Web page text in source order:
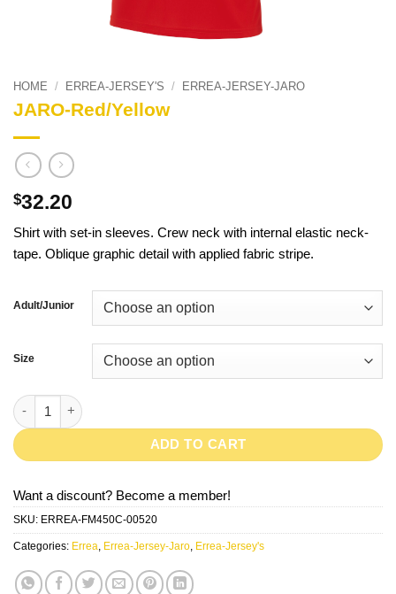
HOME / ERREA-JERSEY'S / ERREA-JERSEY-JARO
JARO-Red/Yellow
$32.20
Shirt with set-in sleeves. Crew neck with internal elastic neck-
tape. Oblique graphic detail with applied fabric stripe.
Adult/Junior
Size
JARO-Red/Yellow quantity
ADD TO CART
Want a discount? Become a member!
SKU: ERREA-FM450C-00520
Categories: Errea, Errea-Jersey-Jaro, Errea-Jersey's